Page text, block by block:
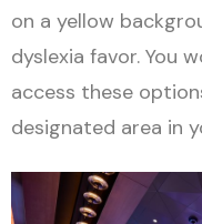
on a yellow
dyslexia favor. You
access these
designated area in